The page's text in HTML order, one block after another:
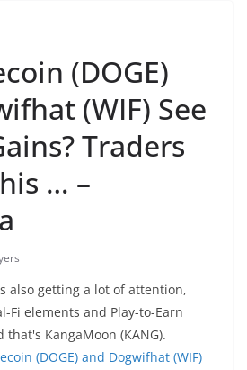
(DOGE)
(WIF) See
Traders
… –
also getting a lot of attention,
Fi elements and Play-to-Earn
that's KangaMoon (KANG).
(DOGE) and Dogwifhat (WIF)